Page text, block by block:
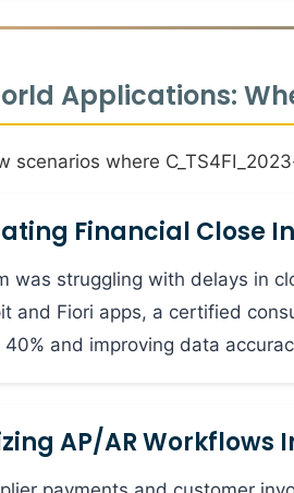
Applications:
scenarios where
Financial Close
was struggling with delays in
and Fiori apps, a certified
and improving data
AP/AR Workflows